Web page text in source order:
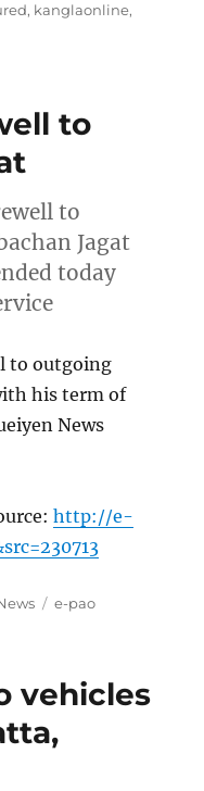
, kanglaonline,
to
to
Jagat
today
to outgoing
his term of
News
http://e-
Tags
e-pao
vehicles